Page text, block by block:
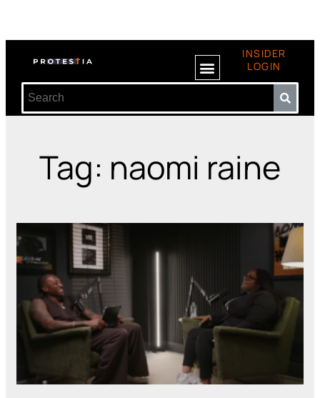
INSIDER
LOGIN
Tag: naomi raine